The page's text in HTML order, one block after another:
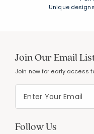
Unique
Join Our Email
Join now for early access
Follow Us